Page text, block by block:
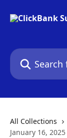
Search for
All Collections
January 16,